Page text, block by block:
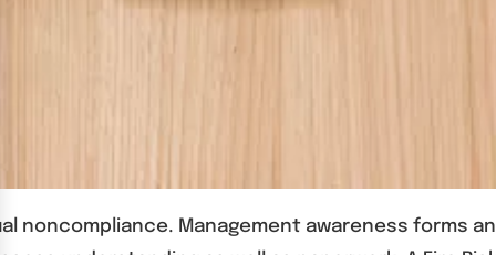
noncompliance. Management awareness forms